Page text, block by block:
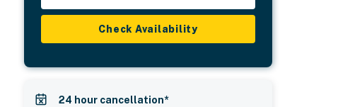
Check Availability
24 hour cancellation*